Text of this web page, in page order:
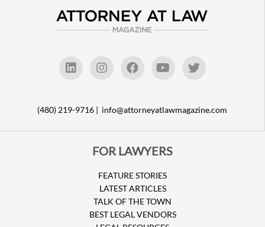
(480) 219-9716 | info@attorneyatlawmagazine.com
FOR LAWYERS
FEATURE STORIES
LATEST ARTICLES
TALK OF THE TOWN
BEST LEGAL VENDORS